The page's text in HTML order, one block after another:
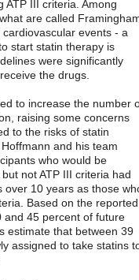
ATP III criteria. Among
are called
events - a
start statin therapy is
were significantly
the drugs.
to increase the number
raising some concerns
to the risks of statin
and his team
who would be
not ATP III criteria had
over 10 years as those
Based on the reported
and 45 percent of future
estimate that between 39
assigned to take statins